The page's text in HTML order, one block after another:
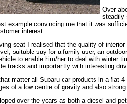
Over
steadily
example convincing me that it was
interest.
seat I realised that the quality of interior
suitable say for a family user, an
to enable him/her to deal with winter
tracks and importantly with interesting
matter all Subaru car products in a flat 4-
of a low centre of gravity and also
over the years as both a diesel and